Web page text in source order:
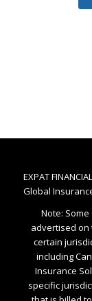
EXPAT
Global
Note:
advertised
certain
including
Insurance
specific